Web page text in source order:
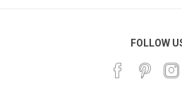
FOLLOW